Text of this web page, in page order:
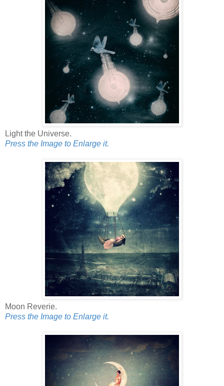
Light the Universe.
Press the Image to Enlarge it.
Moon Reverie.
Press the Image to Enlarge it.